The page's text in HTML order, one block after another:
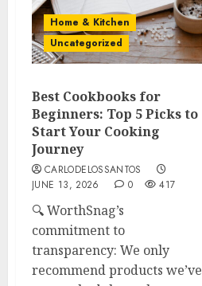
Home & Kitchen
Uncategorized
Best Cookbooks for
Beginners: Top 5 Picks to
Start Your Cooking
Journey
CARLODELOSSANTOS
JUNE 13, 2026
0 417
🔍 WorthSnag’s
commitment to
transparency: We only
recommend products we’ve